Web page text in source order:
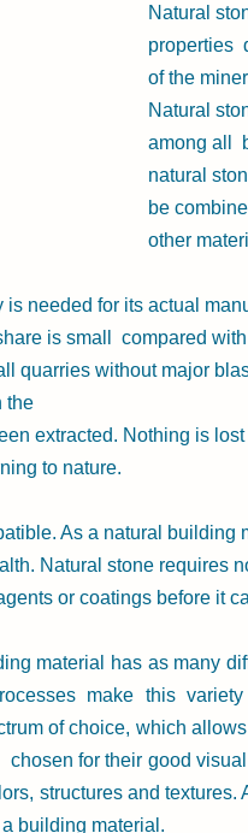
Natural
properties
of the
Natural
among all
natural
be
other
needed for its actual
is small  compared
quarries without major
the
extracted. Nothing is
to nature.
As a natural building
Natural stone requires
or coatings before it
material has as many
make this
of choice, which
chosen for their good
structures and
building material.